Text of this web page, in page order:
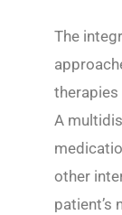
The
A
other
patient’s